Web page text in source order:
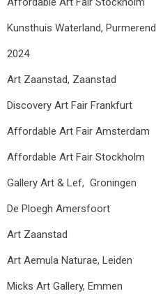
Kunsthuis Waterland, Purmerend
2024
Art Zaanstad, Zaanstad
Discovery Art Fair Frankfurt
Affordable Art Fair Amsterdam
Affordable Art Fair Stockholm
Gallery Art & Lef, Groningen
De Ploegh Amersfoort
Art Zaanstad
Art Aemula Naturae, Leiden
Micks Art Gallery, Emmen